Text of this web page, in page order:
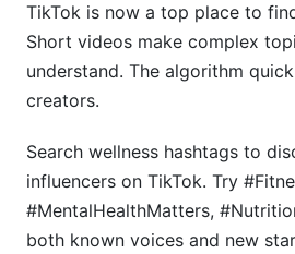
TikTok is now a top place to
Short videos make complex
understand. The algorithm
creators.
Search wellness hashtags to
influencers on TikTok. Try
#MentalHealthMatters,
both known voices and new